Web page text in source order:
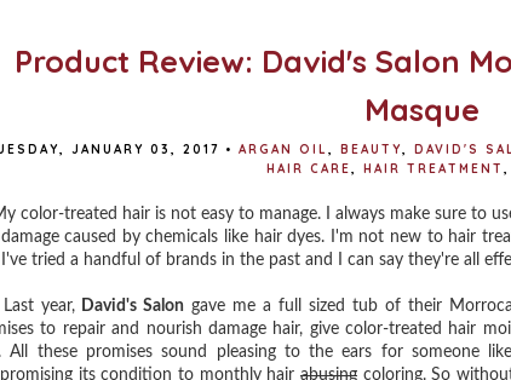
Product Review: David's Salon
Masque
JANUARY 03, 2017 • ARGAN OIL, BEAUTY, DAVID'S
HAIR CARE, HAIR TREATMENT ,
color-treated hair is not easy to manage. I always make sure to
caused by chemicals like hair dyes. I'm not new to hair
tried a handful of brands in the past and I can say they're all
year, David's Salon gave me a full sized tub of their
to repair and nourish damage hair, give color-treated hair
All these promises sound pleasing to the ears for someone
its condition to monthly hair abusing coloring. So